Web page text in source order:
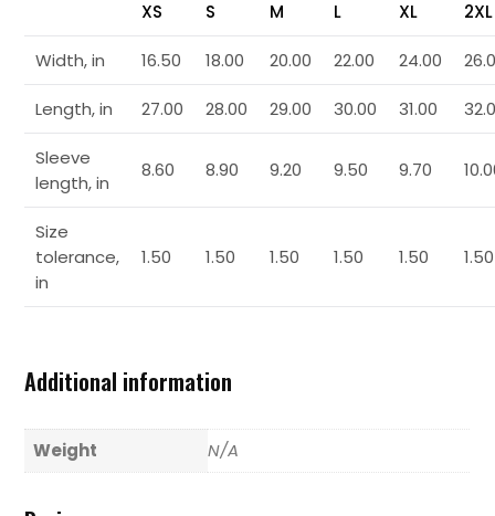
XS S M L XL 2XL
Width, in 16.50 18.00 20.00 22.00 24.00
Length, in 27.00 28.00 29.00 30.00 31.00
Sleeve
length, in
8.60 8.90 9.20 9.50 9.70
Size
tolerance,
in
1.50 1.50 1.50 1.50 1.50 1.50
Additional information
Weight N/A